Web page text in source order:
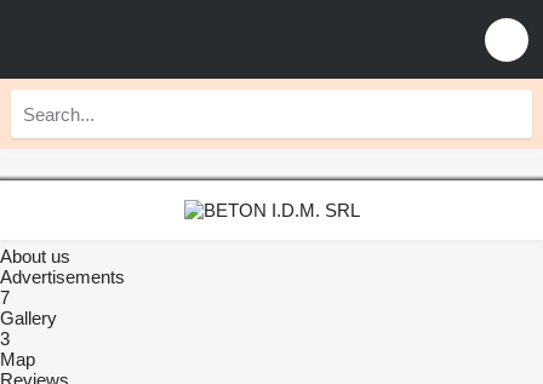
About us
Advertisements
7
Gallery
3
Map
Reviews